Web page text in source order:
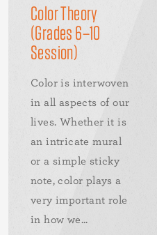
Color Theory
(Grades 6–10
Session)
Color is interwoven
in all aspects of our
lives. Whether it is
an intricate mural
or a simple sticky
note, color plays a
very important role
in how we...